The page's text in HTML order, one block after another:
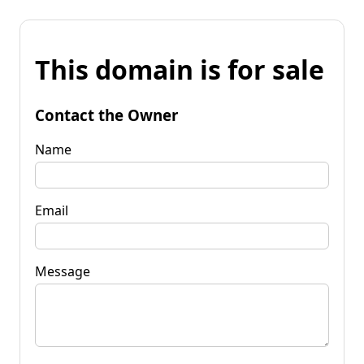
This domain is for sale
Contact the Owner
Name
Email
Message